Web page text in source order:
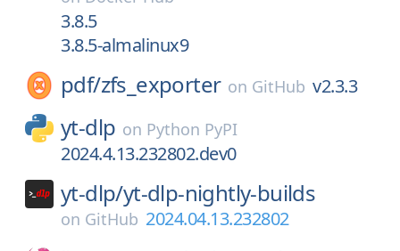
3.8.5
3.8.5-almalinux9
pdf/zfs_exporter on GitHub v2.3.3
yt-dlp on Python PyPI
2024.4.13.232802.dev0
yt-dlp/yt-dlp-nightly-builds
on GitHub 2024.04.13.232802